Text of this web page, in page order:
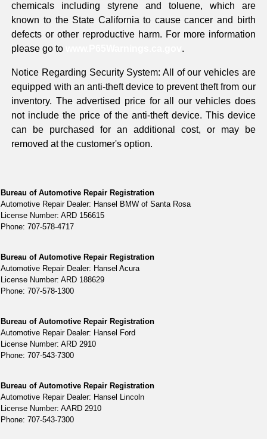
chemicals including styrene and toluene, which are
known to the State California to cause cancer and birth
defects or other reproductive harm. For more information
please go to
.
Notice Regarding Security System: All of our vehicles are
equipped with an anti-theft device to prevent theft from our
inventory. The advertised price for all our vehicles does
not include the price of the anti-theft device. This device
can be purchased for an additional cost, or may be
removed at the customer's option.
Bureau of Automotive Repair Registration
Automotive Repair Dealer: Hansel BMW of Santa Rosa
License Number: ARD 156615
Phone: 707-578-4717
Bureau of Automotive Repair Registration
Automotive Repair Dealer: Hansel Acura
License Number: ARD 188629
Phone: 707-578-1300
Bureau of Automotive Repair Registration
Automotive Repair Dealer: Hansel Ford
License Number: ARD 2910
Phone: 707-543-7300
Bureau of Automotive Repair Registration
Automotive Repair Dealer: Hansel Lincoln
License Number: AARD 2910
Phone: 707-543-7300